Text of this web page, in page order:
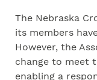
The Nebraska
its members
However, the
change to meet
enabling a